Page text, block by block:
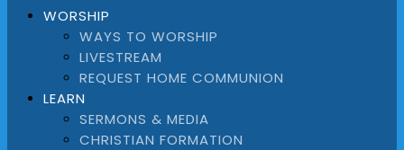
WORSHIP
WAYS TO WORSHIP
LIVESTREAM
REQUEST HOME COMMUNION
LEARN
SERMONS & MEDIA
CHRISTIAN FORMATION